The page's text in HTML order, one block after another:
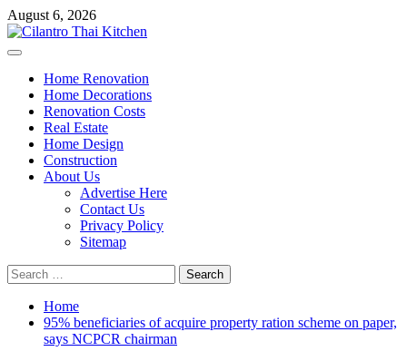
Skip
to
content
August 6, 2026
Primary
Home Renovation
Home Decorations
Renovation Costs
Real Estate
Home Design
Construction
About Us
Advertise Here
Contact Us
Privacy Policy
Sitemap
Search
for:
Home
95% beneficiaries of acquire property ration scheme on paper,
says NCPCR chairman